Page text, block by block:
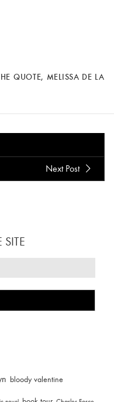
QUOTE, MELISSA DE LA
Next Post
SITE
bloody valentine